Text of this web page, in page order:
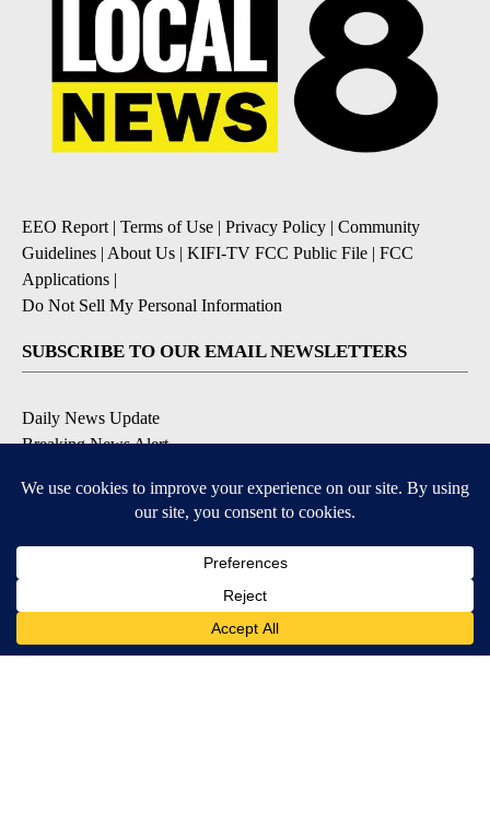
EEO Report | Terms of Use | Privacy Policy | Community
Guidelines | About Us | KIFI-TV FCC Public File | FCC
Applications |
Do Not Sell My Personal Information
SUBSCRIBE TO OUR EMAIL NEWSLETTERS
Daily News Update
Breaking News Alert
Severe Weather Alert
Contests and Promotions
DOWNLOAD OUR APPS
Available for iOS and Android